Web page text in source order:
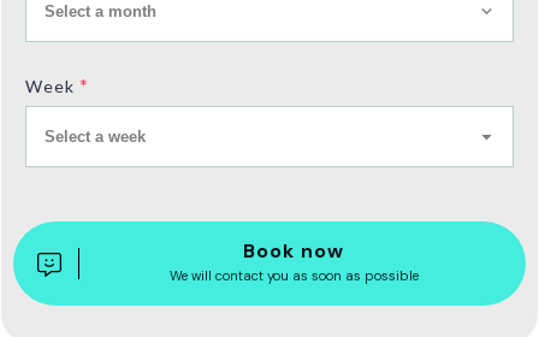
Select a month
Week *
Select a week
Book now
We will contact you as soon as possible